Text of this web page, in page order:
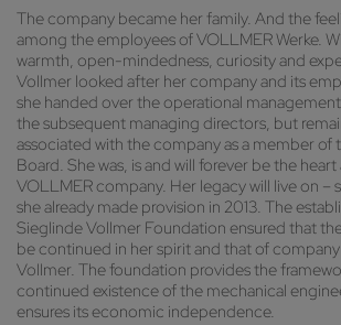
The company became her family. And the
among the employees of VOLLMER Werke.
warmth, open-mindedness, curiosity and
Vollmer looked after her company and its
she handed over the operational
the subsequent managing directors, but
associated with the company as a member of
Board. She was, is and will forever be the
VOLLMER company. Her legacy will live on –
she already made provision in 2013. The
Sieglinde Vollmer Foundation ensured that
be continued in her spirit and that of
Vollmer. The foundation provides the
continued existence of the mechanical
ensures its economic independence.